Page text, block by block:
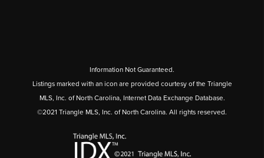
Information Not Guaranteed.
Listings marked with an icon are provided courtesy of the Triangle
MLS, Inc. of North Carolina, Internet Data Exchange Database.
©2021 Triangle MLS, Inc. of North Carolina. All rights reserved.